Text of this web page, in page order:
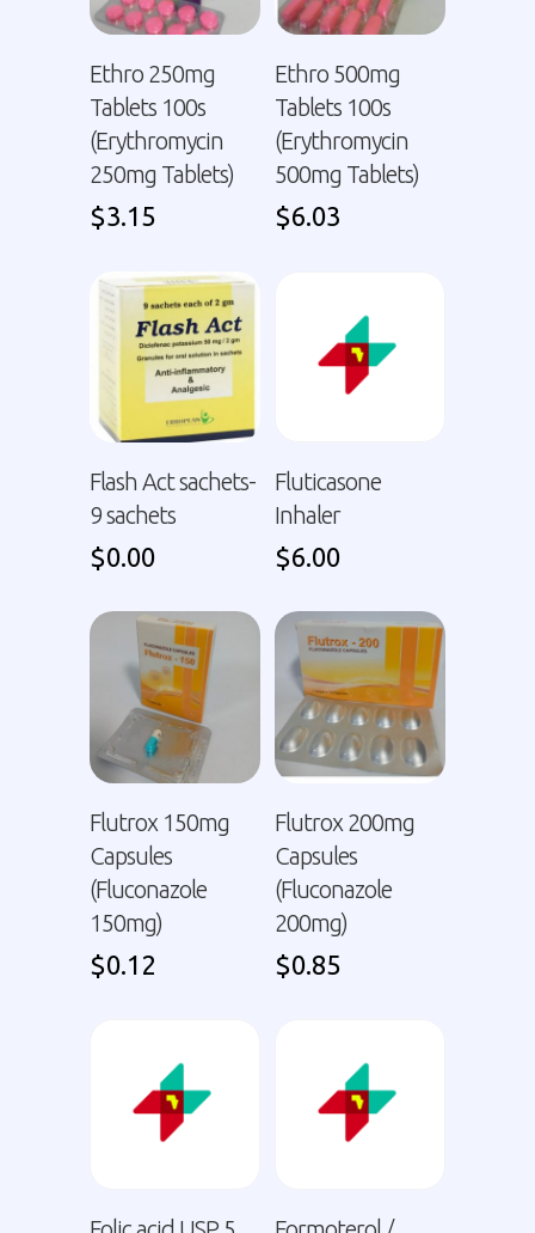
Ethro 250mg
Tablets 100s
(Erythromycin
250mg Tablets)
$3.15
Ethro 500mg
Tablets 100s
(Erythromycin
500mg Tablets)
$6.03
Flash Act sachets-
9 sachets
$0.00
Fluticasone
Inhaler
$6.00
Flutrox 150mg
Capsules
(Fluconazole
150mg)
$0.12
Flutrox 200mg
Capsules
(Fluconazole
200mg)
$0.85